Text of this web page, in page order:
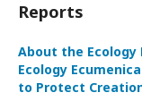
Reports
About the Ecology
Ecology
to Protect